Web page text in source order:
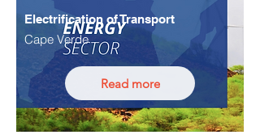
Electrification of Transport
Cape Verde
Read more